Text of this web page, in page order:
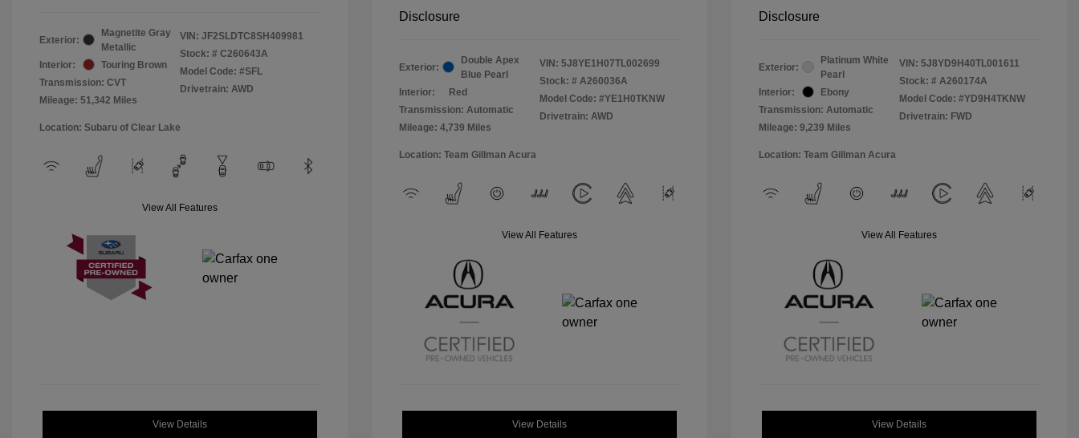
Exterior:
Magnetite Gray
Metallic
Interior:
Touring Brown
Transmission: CVT
Mileage: 51,342 Miles
VIN: JF2SLDTC8SH409981
Stock: # C260643A
Model Code: #SFL
Drivetrain: AWD
Location: Subaru of Clear Lake
View All Features
View Details
Disclosure
Exterior:
Double Apex
Blue Pearl
Interior:
Red
Transmission: Automatic
Mileage: 4,739 Miles
VIN: 5J8YE1H07TL002699
Stock: # A260036A
Model Code: #YE1H0TKNW
Drivetrain: AWD
Location: Team Gillman Acura
View All Features
View Details
Disclosure
Exterior:
Platinum White
Pearl
Interior:
Ebony
Transmission: Automatic
Mileage: 9,239 Miles
VIN: 5J8YD9H40TL001611
Stock: # A260174A
Model Code: #YD9H4TKNW
Drivetrain: FWD
Location: Team Gillman Acura
View All Features
View Details